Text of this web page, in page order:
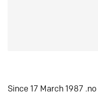
Since 17 March 1987